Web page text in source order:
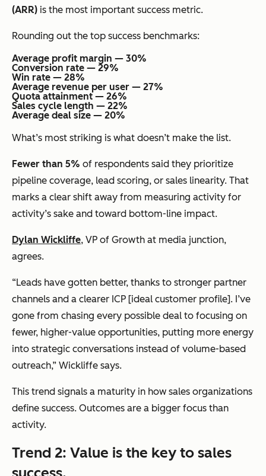
(ARR) is the most important success metric.
Rounding out the top success benchmarks:
Average profit margin — 30%
Conversion rate — 29%
Win rate — 28%
Average revenue per user — 27%
Quota attainment — 26%
Sales cycle length — 22%
Average deal size — 20%
What’s most striking is what doesn’t make the list.
Fewer than 5% of respondents said they prioritize
pipeline coverage, lead scoring, or sales linearity. That
marks a clear shift away from measuring activity for
activity’s sake and toward bottom-line impact.
Dylan Wickliffe, VP of Growth at media junction,
agrees.
“Leads have gotten better, thanks to stronger partner
channels and a clearer ICP [ideal customer profile]. I’ve
gone from chasing every possible deal to focusing on
fewer, higher-value opportunities, putting more energy
into strategic conversations instead of volume-based
outreach,” Wickliffe says.
This trend signals a maturity in how sales organizations
define success. Outcomes are a bigger focus than
activity.
Trend 2: Value is the key to sales